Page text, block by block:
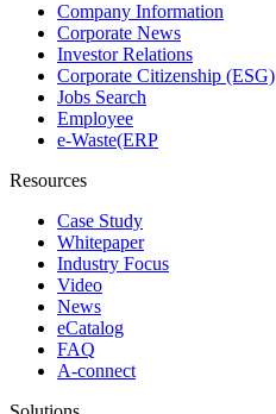
Company Information
Corporate News
Investor Relations
Corporate Citizenship (ESG)
Jobs Search
Employee
e-Waste(ERP
Resources
Case Study
Whitepaper
Industry Focus
Video
News
eCatalog
FAQ
A-connect